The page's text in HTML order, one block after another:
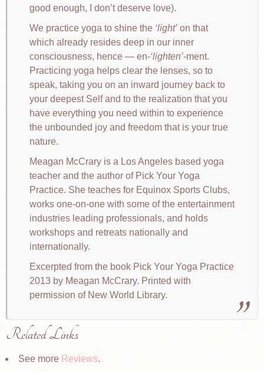
good enough, I don’t deserve love).
We practice yoga to shine the light on that
which already resides deep in our inner
consciousness, hence — en- lighten -ment.
Practicing yoga helps clear the lenses, so to
speak, taking you on an inward journey back to
your deepest Self and to the realization that you
have everything you need within to experience
the unbounded joy and freedom that is your true
nature.
Meagan McCrary is a Los Angeles based yoga
teacher and the author of Pick Your Yoga
Practice. She teaches for Equinox Sports Clubs,
works one-on-one with some of the entertainment
industries leading professionals, and holds
workshops and retreats nationally and
internationally.
Excerpted from the book Pick Your Yoga Practice
2013 by Meagan McCrary. Printed with
permission of New World Library.
Related Links
See more Reviews.